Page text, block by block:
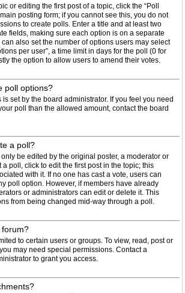
or editing the first post of a topic, click the “Poll
posting form; if you cannot see this, you do not
to create polls. Enter a title and at least two
fields, making sure each option is on a separate
can also set the number of options users may select
per user”, a time limit in days for the poll (0 for
the option to allow users to amend their votes.
poll options?
set by the board administrator. If you feel you need
poll than the allowed amount, contact the board
a poll?
be edited by the original poster, a moderator or
a poll, click to edit the first post in the topic; this
with it. If no one has cast a vote, users can
poll option. However, if members have already
or administrators can edit or delete it. This
from being changed mid-way through a poll.
forum?
to certain users or groups. To view, read, post or
may need special permissions. Contact a
to grant you access.